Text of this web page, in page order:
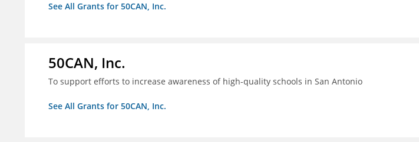
See All Grants for 50CAN, Inc.
50CAN, Inc.
To support efforts to increase awareness of high-quality schools in San Antonio
See All Grants for 50CAN, Inc.